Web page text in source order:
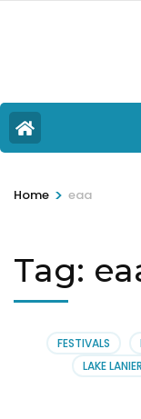
Home > eaa
Tag:
FESTIVALS
LAKE